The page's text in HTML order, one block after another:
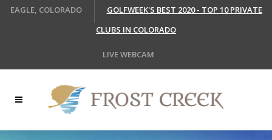
EAGLE, COLORADO
GOLFWEEK'S BEST 2020 - TOP 10 PRIVATE
CLUBS IN COLORADO
LIVE WEBCAM